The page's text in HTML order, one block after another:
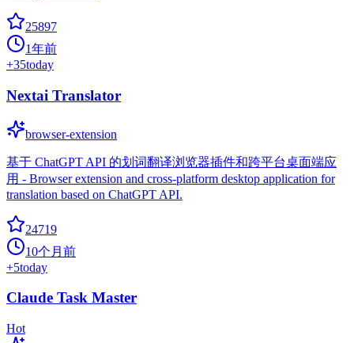
25897
1年前
+35today
Nextai Translator
browser-extension
基于 ChatGPT API 的划词翻译浏览器插件和跨平台桌面端应
用 - Browser extension and cross-platform desktop application for
translation based on ChatGPT API.
24719
10个月前
+5today
Claude Task Master
Hot